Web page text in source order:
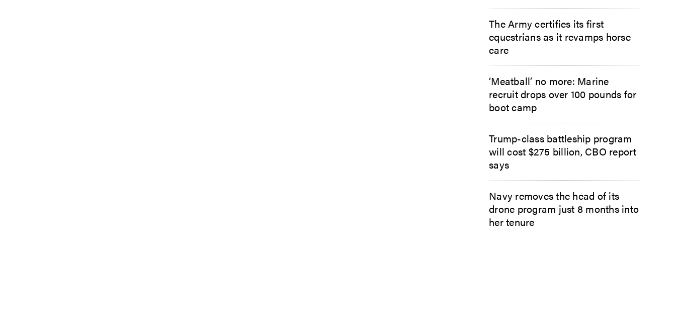
The Army certifies its first
equestrians as it revamps horse
care
‘Meatball’ no more: Marine
recruit drops over 100 pounds for
boot camp
Trump-class battleship program
will cost $275 billion, CBO report
says
Navy removes the head of its
drone program just 8 months into
her tenure